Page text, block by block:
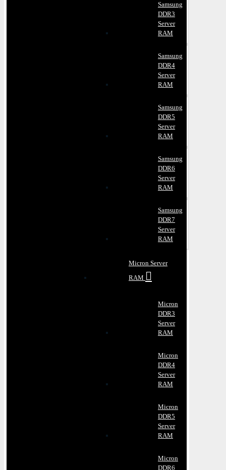
Samsung
DDR3
Server
RAM
Samsung
DDR4
Server
RAM
Samsung
DDR5
Server
RAM
Samsung
DDR6
Server
RAM
Samsung
DDR7
Server
RAM
Micron Server
RAM
Micron
DDR3
Server
RAM
Micron
DDR4
Server
RAM
Micron
DDR5
Server
RAM
Micron
DDR6